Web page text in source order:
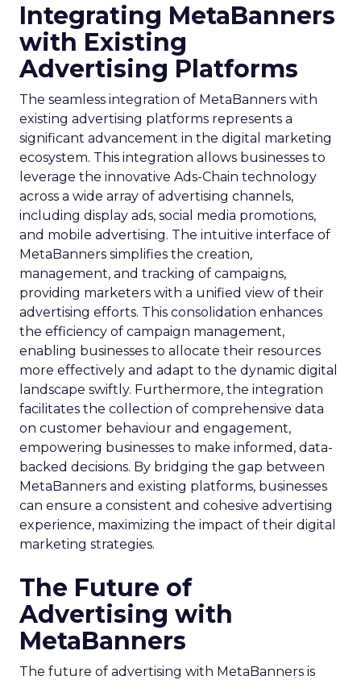
Integrating MetaBanners
with Existing
Advertising Platforms
The seamless integration of MetaBanners with
existing advertising platforms represents a
significant advancement in the digital marketing
ecosystem. This integration allows businesses to
leverage the innovative Ads-Chain technology
across a wide array of advertising channels,
including display ads, social media promotions,
and mobile advertising. The intuitive interface of
MetaBanners simplifies the creation,
management, and tracking of campaigns,
providing marketers with a unified view of their
advertising efforts. This consolidation enhances
the efficiency of campaign management,
enabling businesses to allocate their resources
more effectively and adapt to the dynamic digital
landscape swiftly. Furthermore, the integration
facilitates the collection of comprehensive data
on customer behaviour and engagement,
empowering businesses to make informed, data-
backed decisions. By bridging the gap between
MetaBanners and existing platforms, businesses
can ensure a consistent and cohesive advertising
experience, maximizing the impact of their digital
marketing strategies.
The Future of
Advertising with
MetaBanners
The future of advertising with MetaBanners is